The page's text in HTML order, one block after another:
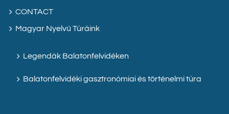
CONTACT
Magyar Nyelvű Túráink
Legendák Balatonfelvidéken
Balatonfelvidéki gasztronómiai és történelmi túra